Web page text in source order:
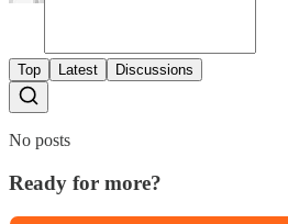
Top Latest Discussions
No posts
Ready for more?